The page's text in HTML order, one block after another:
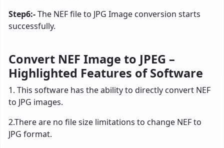
Step6:-The NEF file to JPG Image conversion starts
successfully.
Convert NEF Image to JPEG –
Highlighted Features of Software
1. This software has the ability to directly convert NEF
to JPG images.
2.There are no file size limitations to change NEF to
JPG format.